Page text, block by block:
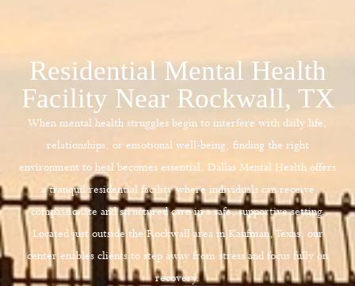
Residential Mental Health
Facility Near Rockwall, TX
When mental health struggles begin to interfere with daily life,
relationships, or emotional well-being, finding the right
environment to heal becomes essential. Dallas Mental Health offers
a tranquil residential facility where individuals can receive
compassionate and structured care in a safe, supportive setting.
Located just outside the Rockwall area in Kaufman, Texas, our
center enables clients to step away from stress and focus fully on
recovery.